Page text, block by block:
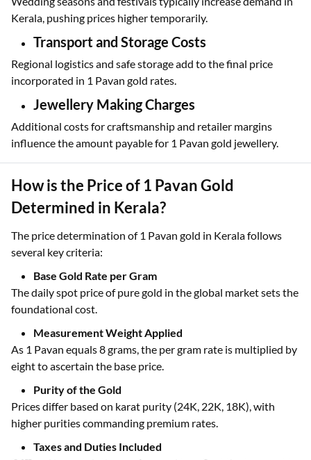
Local Demand and Festivals
Kerala, pushing prices higher temporarily.
Transport and Storage Costs
incorporated in 1 Pavan gold rates.
Jewellery Making Charges
How is the Price of 1 Pavan Gold
Determined in Kerala?
several key criteria:
Base Gold Rate per Gram
foundational cost.
Measurement Weight Applied
eight to ascertain the base price.
Purity of the Gold
higher purities commanding premium rates.